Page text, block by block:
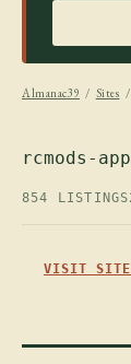
Almanac39 / Sites /
rcmods-
854 LISTINGS
VISIT